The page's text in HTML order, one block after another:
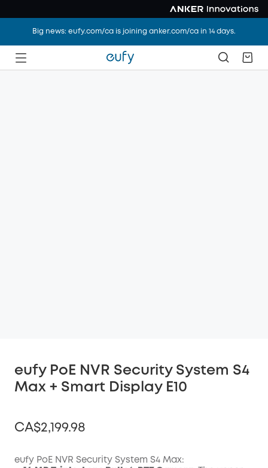
Big news: eufy.com/ca is joining anker.com/ca in 14 days.
eufy PoE NVR Security System S4
Max + Smart Display E10
CA$2,199.98
eufy PoE NVR Security System S4 Max: